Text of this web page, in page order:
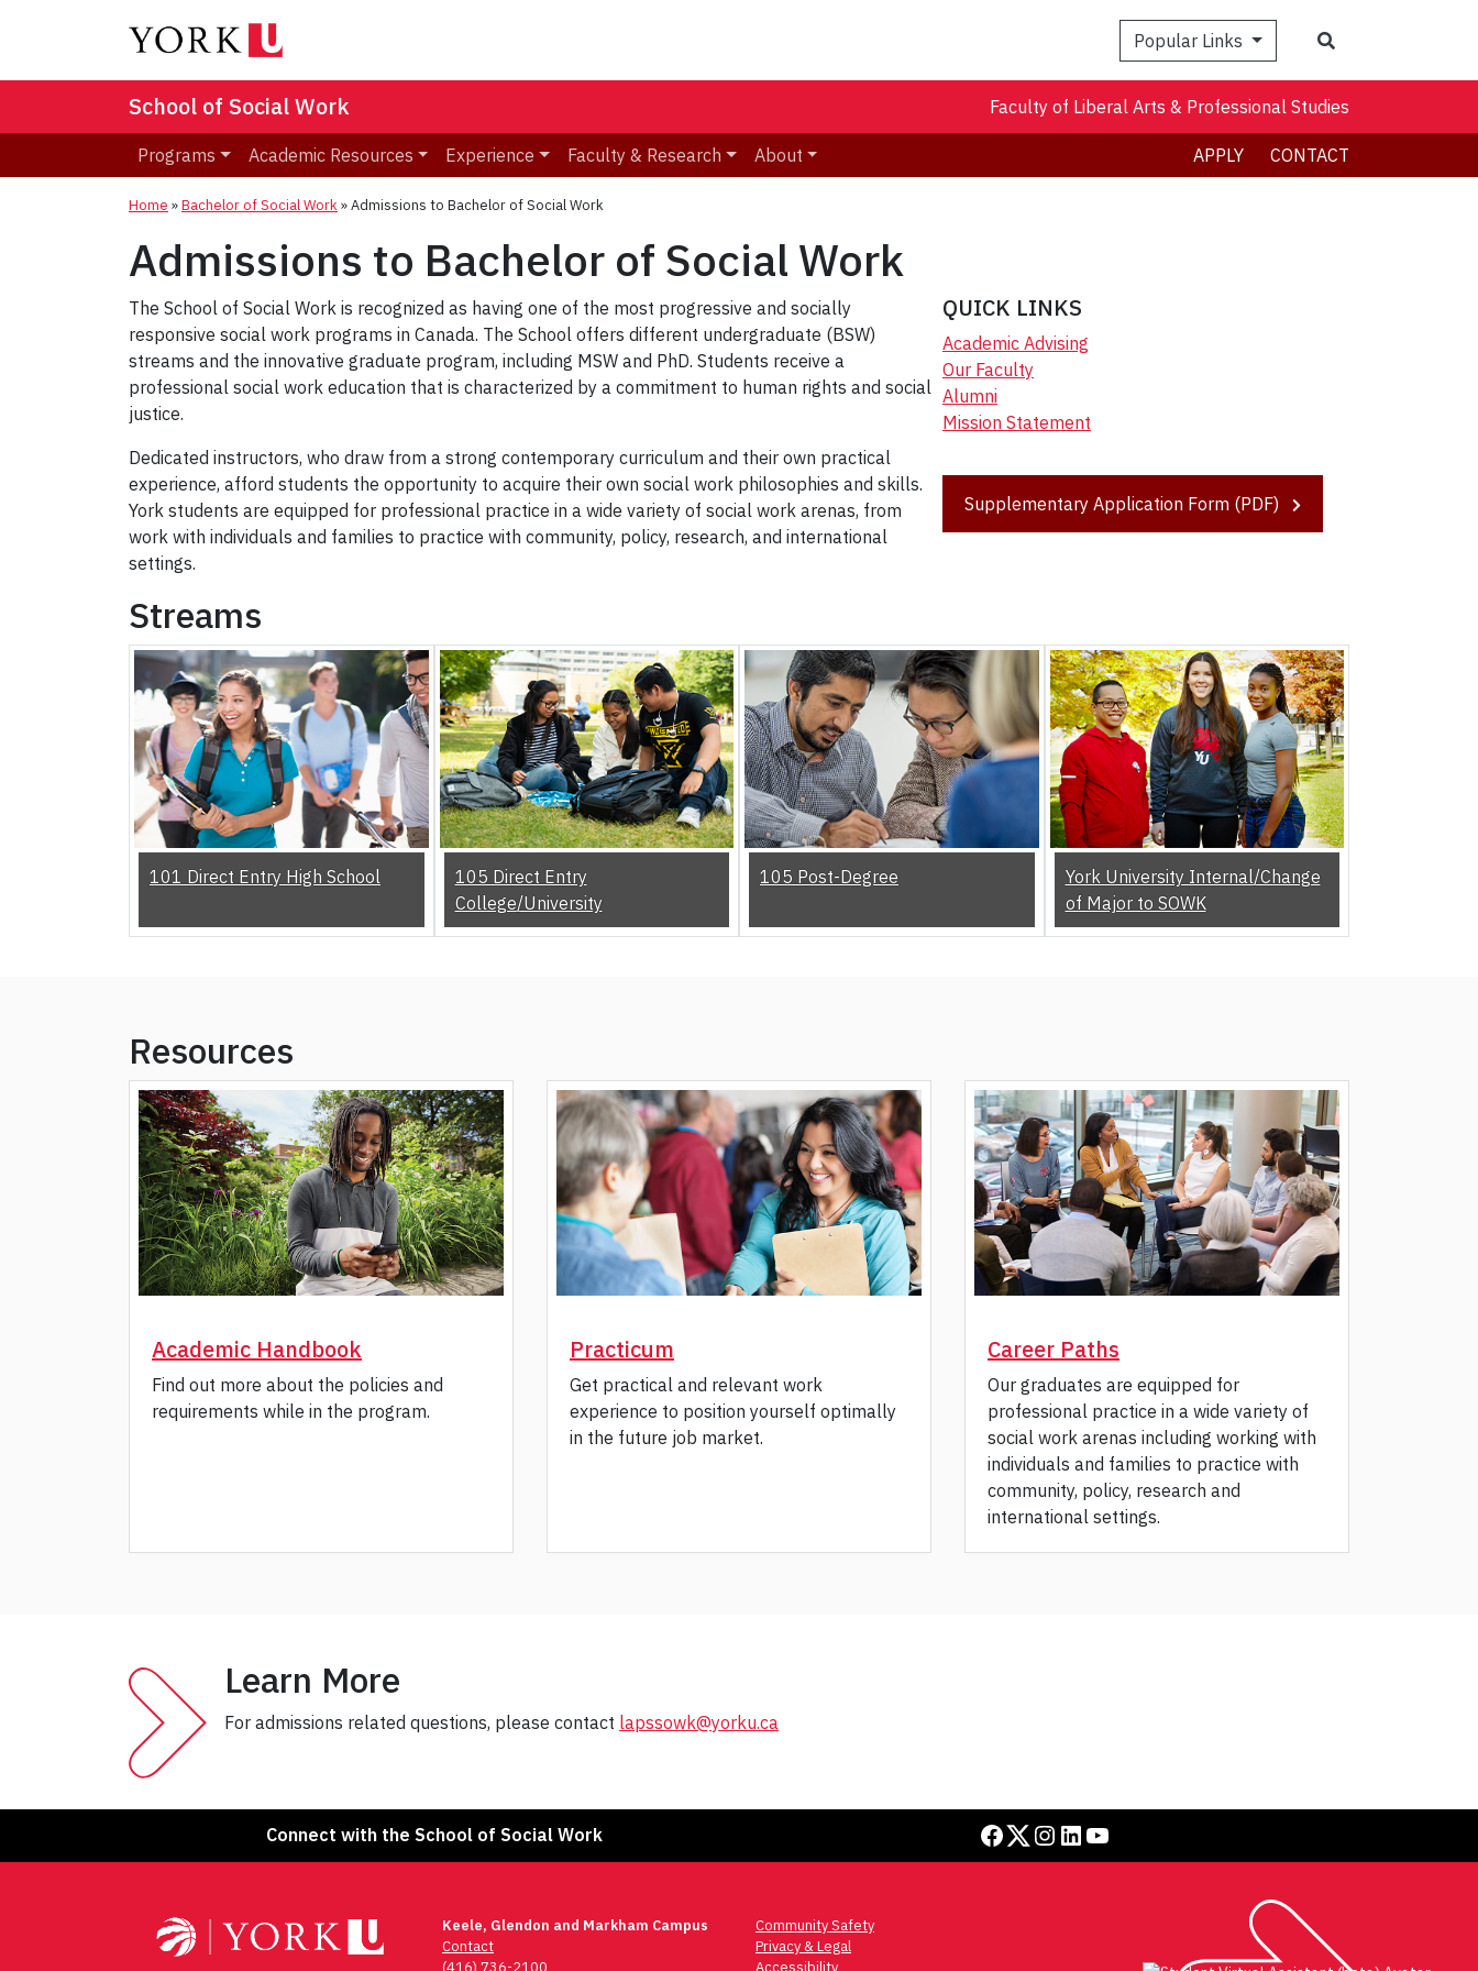
Popular Links
School of Social Work Faculty of Liberal Arts & Professional Studies
Programs Academic Resources Experience Faculty & Research About APPLY CONTACT
Home »Bachelor of Social Work»Admissions to Bachelor of Social Work
Admissions to Bachelor of Social Work
The School of Social Work is recognized as having one of the most progressive and socially
responsive social work programs in Canada. The School offers different undergraduate (BSW)
streams and the innovative graduate program, including MSW and PhD. Students receive a
professional social work education that is characterized by a commitment to human rights and social
justice.
Dedicated instructors, who draw from a strong contemporary curriculum and their own practical
experience, afford students the opportunity to acquire their own social work philosophies and skills.
York students are equipped for professional practice in a wide variety of social work arenas, from
work with individuals and families to practice with community, policy, research, and international
settings.
QUICK LINKS
Academic Advising
Our Faculty
Alumni
Mission Statement
Supplementary Application Form (PDF)
Streams
101 Direct Entry High School
105 Direct Entry
College/University
105 Post-Degree
York University Internal/Change
of Major to SOWK
Resources
Academic Handbook
Find out more about the policies and
requirements while in the program.
Practicum
Get practical and relevant work
experience to position yourself optimally
in the future job market.
Career Paths
Our graduates are equipped for
professional practice in a wide variety of
social work arenas including working with
individuals and families to practice with
community, policy, research and
international settings.
Learn More
For admissions related questions, please contact lapssowk@yorku.ca
Connect with the School of Social Work Facebook Twitter Instagram LinkedIn YouTube
Keele, Glendon and Markham Campus
Contact
(416) 736-2100
Community Safety
Privacy & Legal
Accessibility